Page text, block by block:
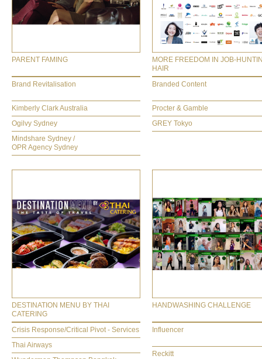
PARENT FAMING
Brand Revitalisation
Kimberly Clark Australia
Ogilvy Sydney
Mindshare Sydney /
OPR Agency Sydney
MORE FREEDOM IN JOB-
HAIR
Branded Content
Procter & Gamble
GREY Tokyo
DESTINATION MENU BY THAI
CATERING
Crisis Response/Critical Pivot - Services
Thai Airways
HANDWASHING CHALLENGE
Influencer
Reckitt